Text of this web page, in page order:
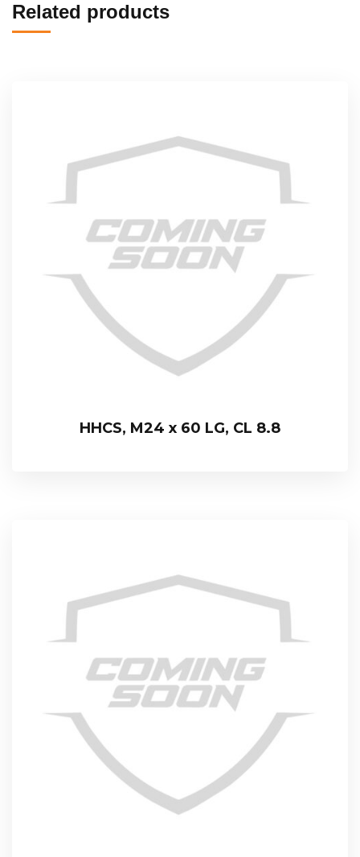
Related products
HHCS, M24 x 60 LG, CL 8.8